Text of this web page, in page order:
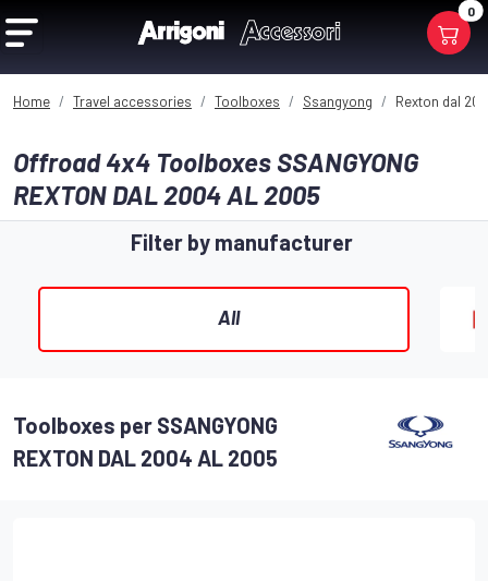
0
Home Travel accessories Toolboxes Ssangyong Rexton dal
Offroad 4x4 Toolboxes SSANGYONG
REXTON DAL 2004 AL 2005
Filter by manufacturer
All
Toolboxes per SSANGYONG
REXTON DAL 2004 AL 2005